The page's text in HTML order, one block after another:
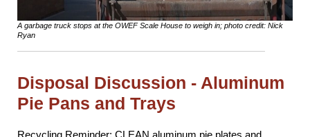
A garbage truck stops at the OWEF Scale House to weigh in; photo credit: Nick
Ryan
Disposal Discussion - Aluminum
Pie Pans and Trays